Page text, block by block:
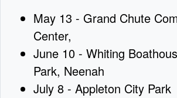
May 13 - Grand Chute
Center,
June 10 - Whiting
Park, Neenah
July 8 - Appleton City Park